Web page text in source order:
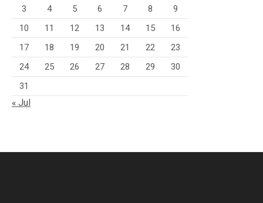
3
4 5 6 7 8
9
10
11 12 13 14 15
16
17
18 19 20 21 22
23
24
25 26 27 28 29
30
31
« Jul